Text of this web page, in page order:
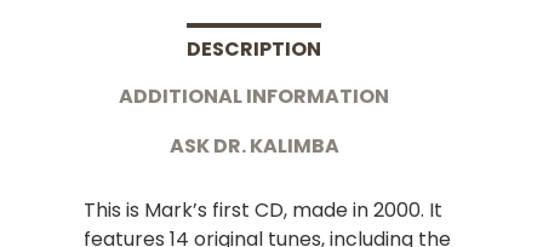
DESCRIPTION
ADDITIONAL INFORMATION
ASK DR. KALIMBA
This is Mark’s first CD, made in 2000. It
features 14 original tunes, including the